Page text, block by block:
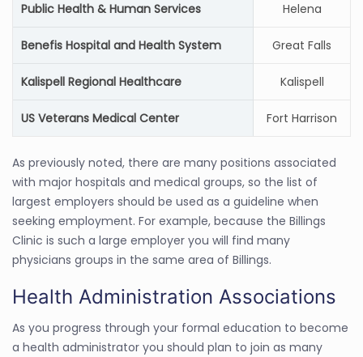
Public Health & Human Services Helena
Benefis Hospital and Health System Great Falls
Kalispell Regional Healthcare Kalispell
US Veterans Medical Center Fort Harrison
As previously noted, there are many positions associated
with major hospitals and medical groups, so the list of
largest employers should be used as a guideline when
seeking employment. For example, because the Billings
Clinic is such a large employer you will find many
physicians groups in the same area of Billings.
Health Administration Associations
As you progress through your formal education to become
a health administrator you should plan to join as many